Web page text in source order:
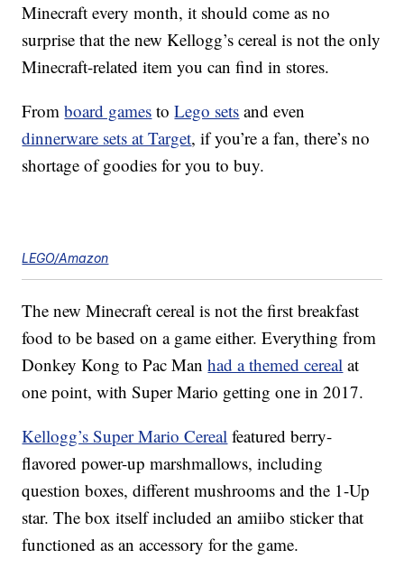
Minecraft every month, it should come as no
surprise that the new Kellogg’s cereal is not the only
Minecraft-related item you can find in stores.
Fromboard games toLego sets and even
dinnerware sets at Target, if you’re a fan, there’s no
shortage of goodies for you to buy.
LEGO/Amazon
The new Minecraft cereal is not the first breakfast
food to be based on a game either. Everything from
Donkey Kong to Pac Manhad a themed cereal at
one point, with Super Mario getting one in 2017.
Kellogg’s Super Mario Cereal featured berry-
flavored power-up marshmallows, including
question boxes, different mushrooms and the 1-Up
star. The box itself included an amiibo sticker that
functioned as an accessory for the game.